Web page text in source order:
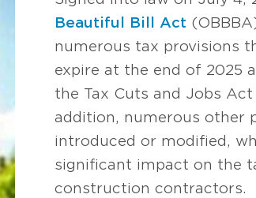
Beautiful Bill Act
numerous tax provisions
expire at the end of 2025
the Tax Cuts and Jobs Act
addition, numerous other
introduced or modified,
significant impact on the
construction contractors.